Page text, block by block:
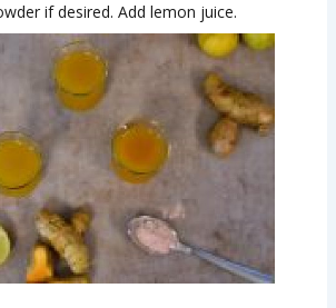
if desired. Add lemon juice.